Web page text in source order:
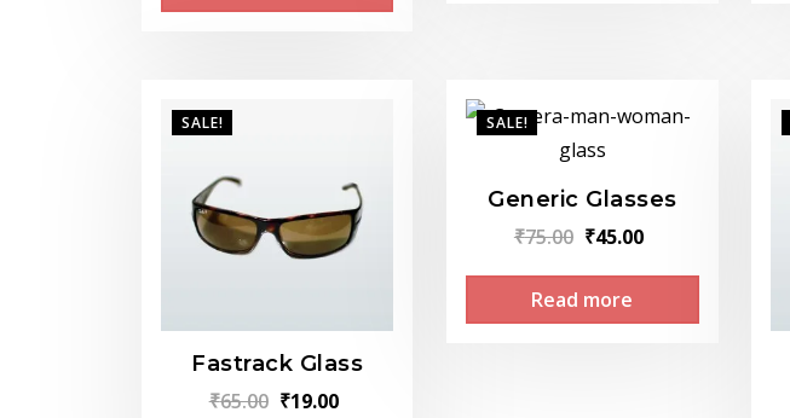
SALE!
Fastrack Glass
₹65.00 Original
₹19.00
SALE!
Generic Glasses
₹75.00 Original
price
was:
₹45.00
price
Read more